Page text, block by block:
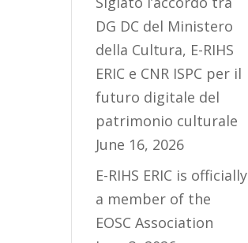
DG DC del Ministero
della Cultura, E-RIHS
ERIC e CNR ISPC per il
futuro digitale del
patrimonio culturale
June 16, 2026
E-RIHS ERIC is officially
a member of the
EOSC Association